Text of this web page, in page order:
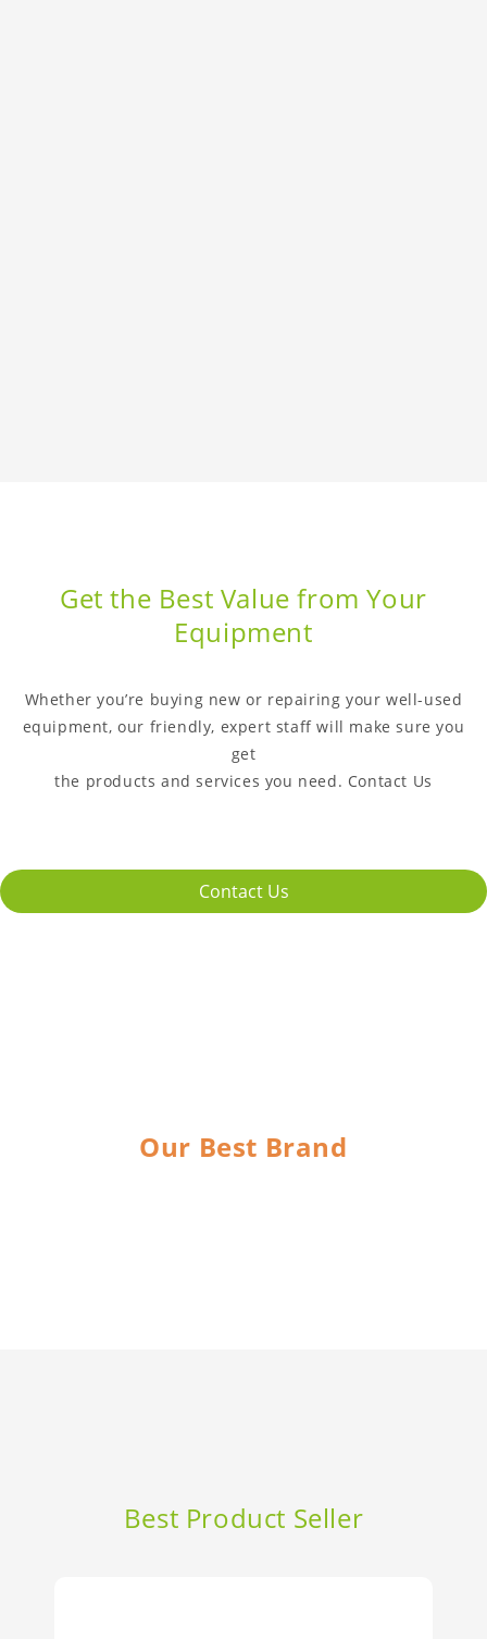
Get the Best Value from Your
Equipment
Whether you’re buying new or repairing your well-used
equipment, our friendly, expert staff will make sure you
get
the products and services you need. Contact Us
Contact Us
Our Best Brand
Best Product Seller